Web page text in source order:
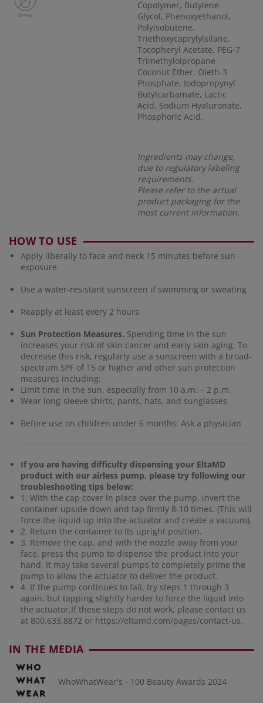
Copolymer, Butylene
Glycol, Phenoxyethanol,
Polyisobutene,
Triethoxycaprylylsilane,
Tocopheryl Acetate, PEG-7
Trimethylolpropane
Coconut Ether, Oleth-3
Phosphate, Iodopropynyl
Butylcarbamate, Lactic
Acid, Sodium Hyaluronate,
Phosphoric Acid.
Ingredients may change,
due to regulatory labeling
requirements.
Please refer to the actual
product packaging for the
most current information.
HOW TO USE
Apply liberally to face and neck 15 minutes before sun
exposure
Use a water-resistant sunscreen if swimming or sweating
Reapply at least every 2 hours
Sun Protection Measures. Spending time in the sun
increases your risk of skin cancer and early skin aging. To
decrease this risk, regularly use a sunscreen with a broad-
spectrum SPF of 15 or higher and other sun protection
measures including:
Limit time in the sun, especially from 10 a.m. – 2 p.m.
Wear long-sleeve shirts, pants, hats, and sunglasses
Before use on children under 6 months: Ask a physician
If you are having difficulty dispensing your EltaMD
product with our airless pump, please try following our
troubleshooting tips below:
1. With the cap cover in place over the pump, invert the
container upside down and tap firmly 8-10 times. (This will
force the liquid up into the actuator and create a vacuum).
2. Return the container to its upright position.
3. Remove the cap, and with the nozzle away from your
face, press the pump to dispense the product into your
hand. It may take several pumps to completely prime the
pump to allow the actuator to deliver the product.
4. If the pump continues to fail, try steps 1 through 3
again, but tapping slightly harder to force the liquid into
the actuator.If these steps do not work, please contact us
at 800.633.8872 or https://eltamd.com/pages/contact-us.
IN THE MEDIA
WhoWhatWear's - 100 Beauty Awards 2024